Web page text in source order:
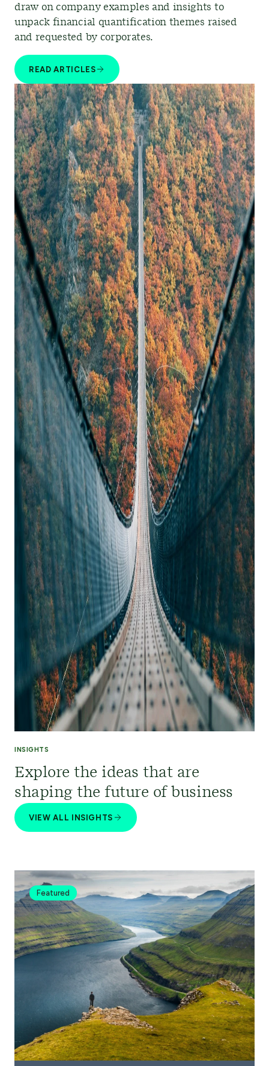
draw on company examples and insights to
unpack financial quantification themes raised
and requested by corporates.
READ ARTICLES
INSIGHTS
Explore the ideas that are
shaping the future of business
VIEW ALL INSIGHTS
Featured